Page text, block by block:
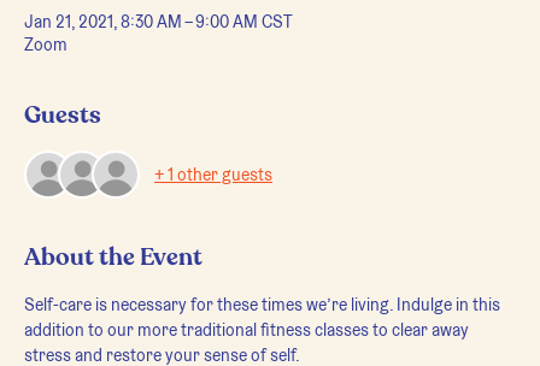
Jan 21, 2021, 8:30 AM – 9:00 AM CST
Zoom
Guests
+ 1 other guests
About the Event
Self-care is necessary for these times we’re living. Indulge in this
addition to our more traditional fitness classes to clear away
stress and restore your sense of self.